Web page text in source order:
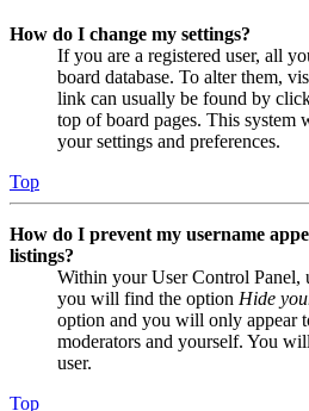
How do I change my settings?
If you are a registered user, all
board database. To alter them,
link can usually be found by
top of board pages. This
your settings and preferences.
Top
How do I prevent my username
listings?
Within your User Control Panel,
you will find the option Hide
option and you will only appear
moderators and yourself. You
user.
Top